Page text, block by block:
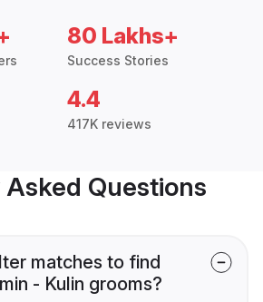
80 Lakhs+
Success Stories
4.4
417K reviews
Questions
matches to find
- Kulin grooms?